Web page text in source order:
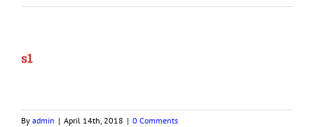
s1
By admin | April 14th, 2018 | 0 Comments